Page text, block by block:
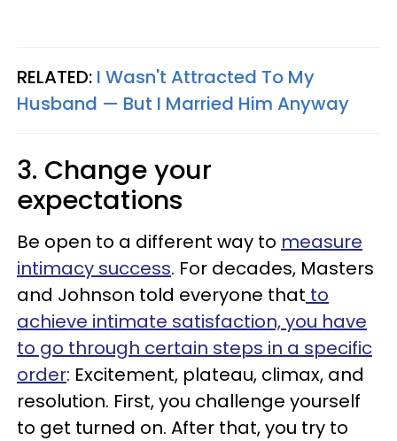
RELATED: I Wasn't Attracted To My
Husband — But I Married Him Anyway
3. Change your
expectations
Be open to a different way to measure
intimacy success. For decades, Masters
and Johnson told everyone that to
achieve intimate satisfaction, you have
to go through certain steps in a specific
order: Excitement, plateau, climax, and
resolution. First, you challenge yourself
to get turned on. After that, you try to